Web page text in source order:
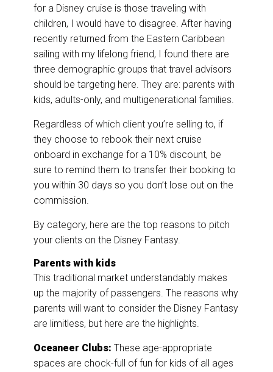
for a Disney cruise is those traveling with
children, I would have to disagree. After having
recently returned from the Eastern Caribbean
sailing with my lifelong friend, I found there are
three demographic groups that travel advisors
should be targeting here. They are: parents with
kids, adults-only, and multigenerational families.
Regardless of which client you’re selling to, if
they choose to rebook their next cruise
onboard in exchange for a 10% discount, be
sure to remind them to transfer their booking to
you within 30 days so you don’t lose out on the
commission.
By category, here are the top reasons to pitch
your clients on the Disney Fantasy.
Parents with kids
This traditional market understandably makes
up the majority of passengers. The reasons why
parents will want to consider the Disney Fantasy
are limitless, but here are the highlights.
Oceaneer Clubs: These age-appropriate
spaces are chock-full of fun for kids of all ages